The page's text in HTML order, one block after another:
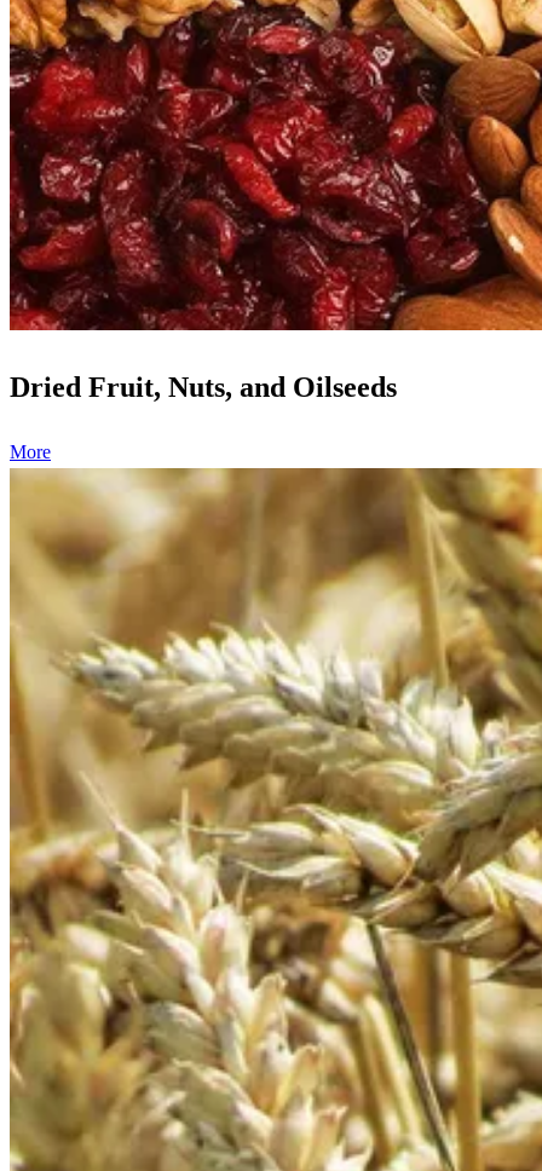
Dried Fruit, Nuts, and Oilseeds
More